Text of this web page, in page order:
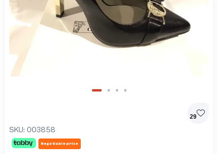
29
SKU: 003858
Negotiable price